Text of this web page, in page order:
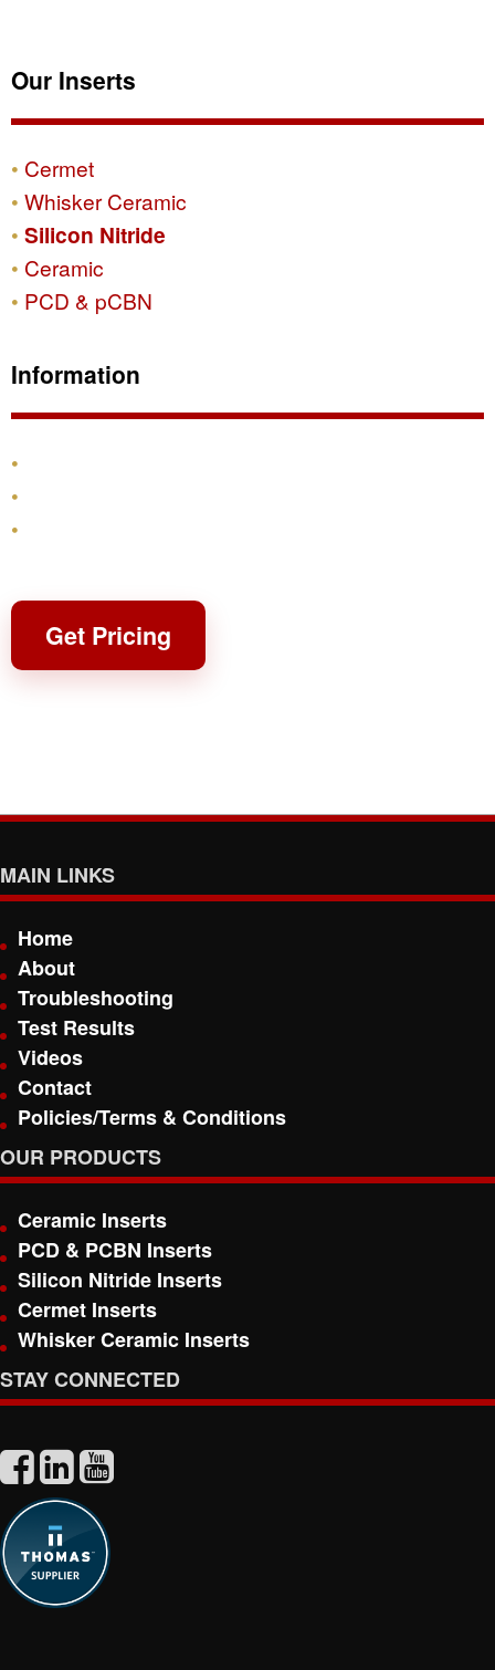
Our Inserts
Cermet
Whisker Ceramic
Silicon Nitride
Ceramic
PCD & pCBN
Information
Get Pricing
MAIN LINKS
Home
About
Troubleshooting
Test Results
Videos
Contact
Policies/Terms & Conditions
OUR PRODUCTS
Ceramic Inserts
PCD & PCBN Inserts
Silicon Nitride Inserts
Cermet Inserts
Whisker Ceramic Inserts
STAY CONNECTED